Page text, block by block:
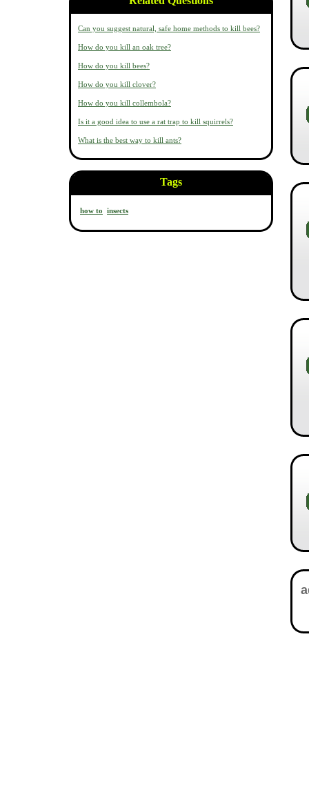
Can you suggest natural, safe home methods to kill bees?
How do you kill an oak tree?
How do you kill bees?
How do you kill clover?
How do you kill collembola?
Is it a good idea to use a rat trap to kill squirrels?
What is the best way to kill ants?
Tags
how to insects